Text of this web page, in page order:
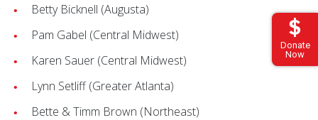
Donate
Now
Betty Bicknell (Augusta)
Pam Gabel (Central Midwest)
Karen Sauer (Central Midwest)
Lynn Setliff (Greater Atlanta)
Bette & Timm Brown (Northeast)